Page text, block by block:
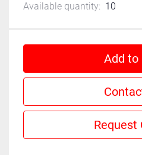
Available quantity: 10
Add to
Request